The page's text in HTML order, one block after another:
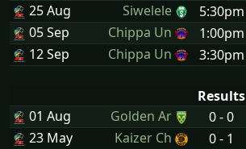
25 Aug
Siwelele 5:30pm
05 Sep
Chippa Un 1:00pm
12 Sep
Chippa Un 3:30pm
Results
01 Aug
Golden Ar 0 - 0
23 May
Kaizer Ch 0 - 1